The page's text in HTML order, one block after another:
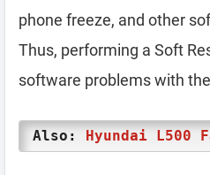
phone freeze, and other
Thus, performing a Soft
software problems with
Also: Hyundai L500